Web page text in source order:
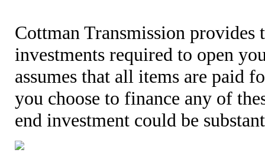
Cottman Transmission
investments required to open
assumes that all items are paid
you choose to finance any of
end investment could be